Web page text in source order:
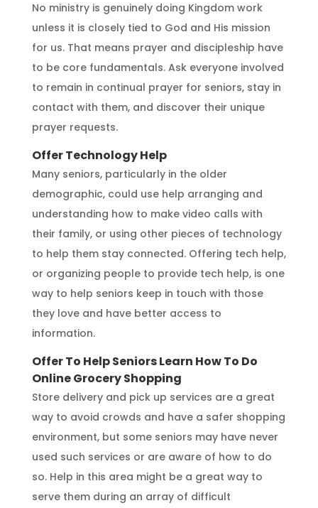
No ministry is genuinely doing Kingdom work
unless it is closely tied to God and His mission
for us. That means prayer and discipleship have
to be core fundamentals. Ask everyone involved
to remain in continual prayer for seniors, stay in
contact with them, and discover their unique
prayer requests.
Offer Technology Help
Many seniors, particularly in the older
demographic, could use help arranging and
understanding how to make video calls with
their family, or using other pieces of technology
to help them stay connected. Offering tech help,
or organizing people to provide tech help, is one
way to help seniors keep in touch with those
they love and have better access to
information.
Offer To Help Seniors Learn How To Do
Online Grocery Shopping
Store delivery and pick up services are a great
way to avoid crowds and have a safer shopping
environment, but some seniors may have never
used such services or are aware of how to do
so. Help in this area might be a great way to
serve them during an array of difficult